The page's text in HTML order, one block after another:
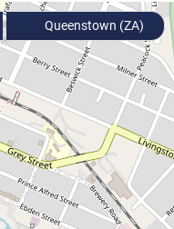
Queenstown (ZA)